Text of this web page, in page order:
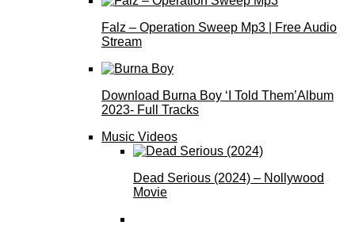
Falz – Operation Sweep Mp3 | Free Audio
Stream
Download Burna Boy ‘I Told Them’Album
2023- Full Tracks
Music Videos
Dead Serious (2024) – Nollywood
Movie